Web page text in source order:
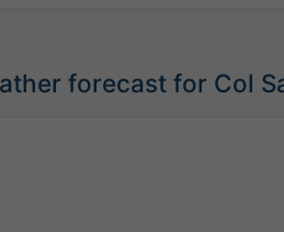
forecast for Col